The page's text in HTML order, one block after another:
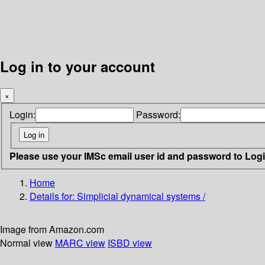
Log in to your account
×
Login: Password:
Please use your IMSc email user id and password to
Home
Details for: Simplicial dynamical systems /
Image from Amazon.com
Normal view MARC view ISBD view